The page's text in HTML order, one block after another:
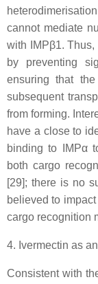
cannot mediate
with IMPβ1.
by preventing
ensuring that
subsequent
from forming.
have a close to
binding to IMPα
both cargo
[29]; there is no
believed to
cargo recognition
4. Ivermectin as
Consistent with